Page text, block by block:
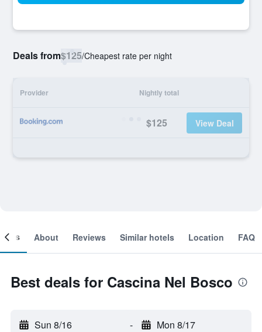
Deals from$125/Cheapest rate per night
Provider Nightly total
$125 View Deal
About Reviews Similar hotels Location FAQ
Best deals for Cascina Nel Bosco
Sun 8/16 - Mon 8/17